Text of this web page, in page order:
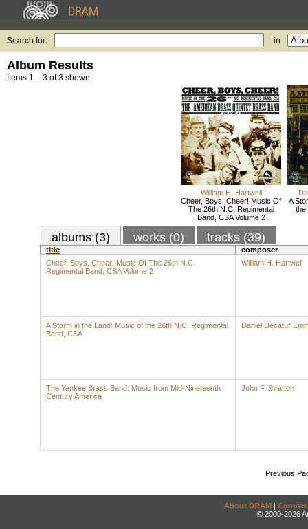
Search for: in
Album Results
Items 1 – 3 of 3 shown.
William H. Hartwell
Cheer, Boys, Cheer! Music Of
The 26th N.C. Regimental
Band, CSA Volume 2
A
the
albums (3) works (0) tracks (39)
title
composer
Cheer, Boys, Cheer! Music Of The 26th N.C.
Regimental Band, CSA Volume 2
William H. Hartwell
A Storm in the Land: Music of the 26th N.C. Regimental
Band, CSA
Daniel Decatur
The Yankee Brass Band: Music from Mid-Nineteenth
Century America
John F. Stratton
Previous
About DRAM | Contact
© 2000-2026